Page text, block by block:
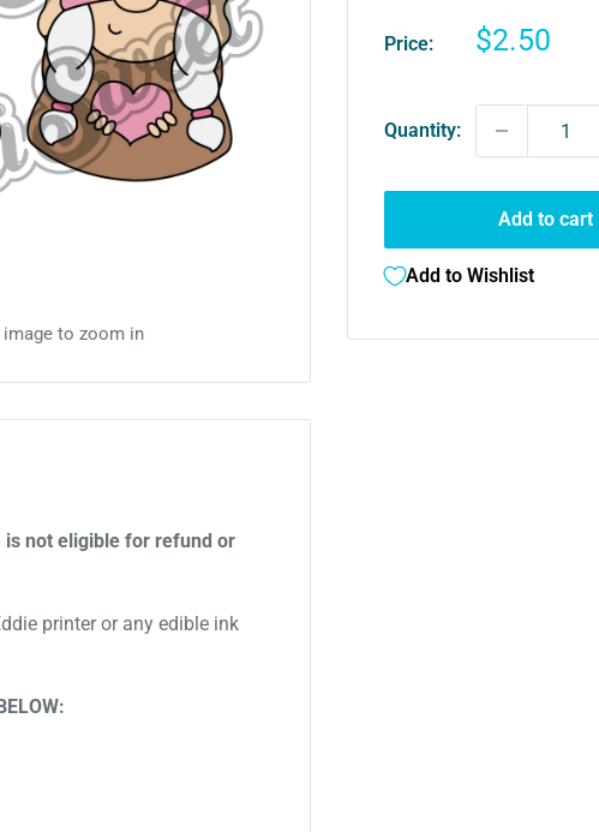
image to zoom in
Price:
Sale
$2.50
Quantity:
Add to cart
Add to Wishlist
is not eligible for refund or
printer or any edible ink